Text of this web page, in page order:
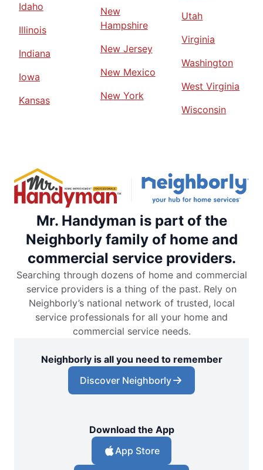
Idaho
Illinois
Indiana
Iowa
Kansas
New
Hampshire
New Jersey
New Mexico
New York
Utah
Virginia
Washington
West Virginia
Wisconsin
Mr. Handyman is part of the
Neighborly family of home and
commercial service providers.
Searching through dozens of home and commercial
service providers is a thing of the past. Rely on
Neighborly’s national network of trusted, local
service professionals for all your home and
commercial service needs.
Neighborly is all you need to remember
Discover Neighborly
Download the App
App Store